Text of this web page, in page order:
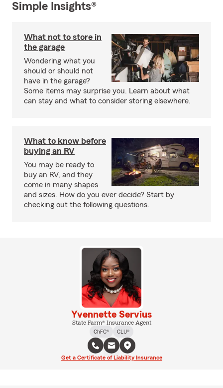
Simple Insights®
What not to store in
the garage
Wondering what you
should or should not
have in the garage?
Some items may surprise you. Learn about what
can stay and what to consider storing elsewhere.
What to know before
buying an RV
You may be ready to
buy an RV, and they
come in many shapes
and sizes. How do you ever decide? Start by
checking out the following questions.
Yvennette Servius
State Farm® Insurance Agent
ChFC®
CLU®
Get a Certificate of Liability Insurance